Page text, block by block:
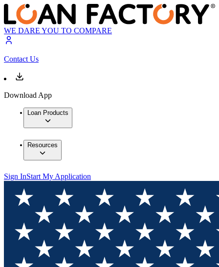
WE DARE YOU TO COMPARE
Contact Us
Download App
Loan Products
Resources
Sign InStart My Application